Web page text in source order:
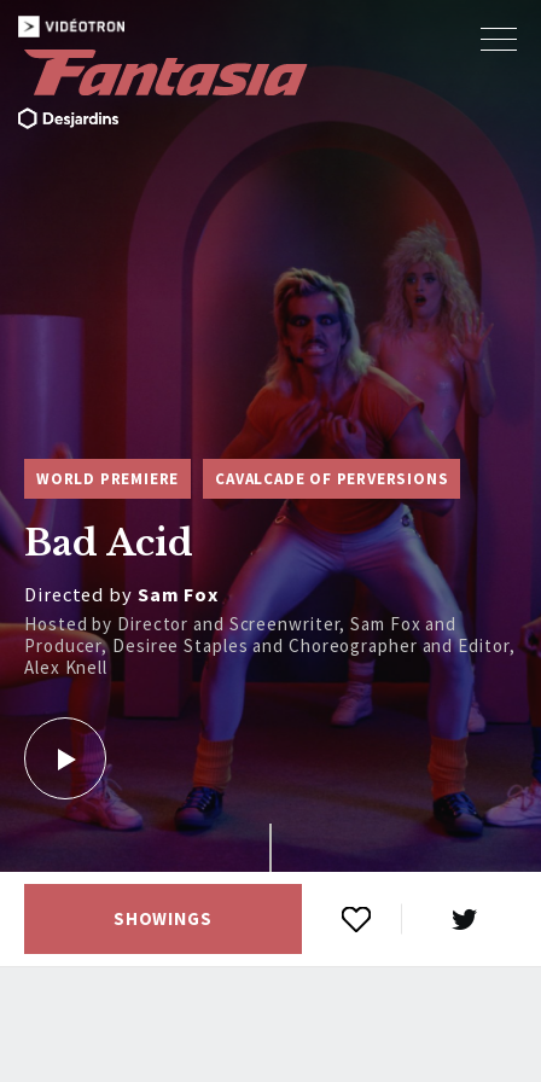
WORLD PREMIERE CAVALCADE OF PERVERSIONS
Bad Acid
Directed by Sam Fox
Hosted by Director and Screenwriter, Sam Fox and
Producer, Desiree Staples and Choreographer and Editor,
Alex Knell
SHOWINGS